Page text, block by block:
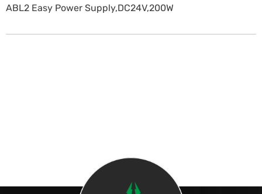
ABL2 Easy Power Supply,DC24V,200W